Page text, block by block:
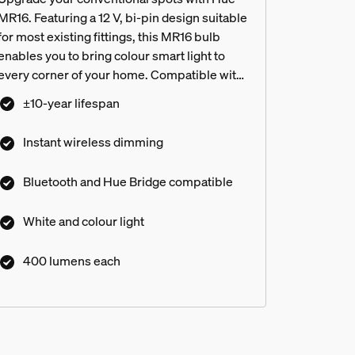
Featuring a 12 V, bi-pin design suitable
most existing fittings, this MR16 bulb
you to bring colour smart light to
corner of your home. Compatible with
most transformers.¹
±10-year lifespan
Instant wireless dimming
Bluetooth and Hue Bridge compatible
White and colour light
400 lumens each
and White and colour